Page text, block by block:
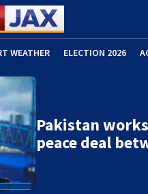
WEATHER ELECTION 2026
Pakistan
peace deal